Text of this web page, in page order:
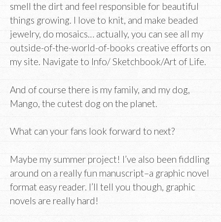
smell the dirt and feel responsible for beautiful
things growing. I love to knit, and make beaded
jewelry, do mosaics… actually, you can see all my
outside-of-the-world-of-books creative efforts on
my site. Navigate to Info/ Sketchbook/Art of Life.
And of course there is my family, and my dog,
Mango, the cutest dog on the planet.
What can your fans look forward to next?
Maybe my summer project! I’ve also been fiddling
around on a really fun manuscript–a graphic novel
format easy reader. I’ll tell you though, graphic
novels are really hard!